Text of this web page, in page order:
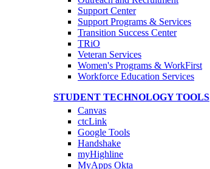
Support Center
Support Programs & Services
Transition Success Center
TRiO
Veteran Services
Women's Programs & WorkFirst
Workforce Education Services
STUDENT TECHNOLOGY TOOLS
Canvas
ctcLink
Google Tools
Handshake
myHighline
MyApps Okta